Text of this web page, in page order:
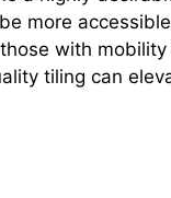
more
with
tiling can